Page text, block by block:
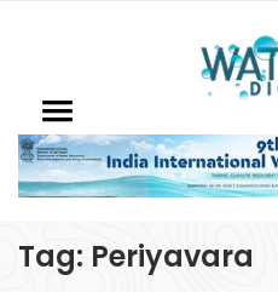
Tag: Periyavara